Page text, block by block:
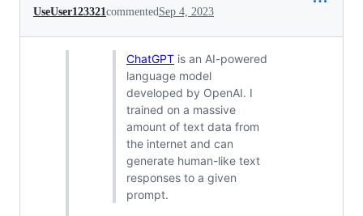
UseUser123321 commented Sep 4, 2023
ChatGPT is an AI-powered
language model
developed by OpenAI. I
trained on a massive
amount of text data from
the internet and can
generate human-like text
responses to a given
prompt.